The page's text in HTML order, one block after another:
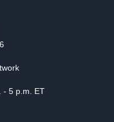
- 5 p.m. ET